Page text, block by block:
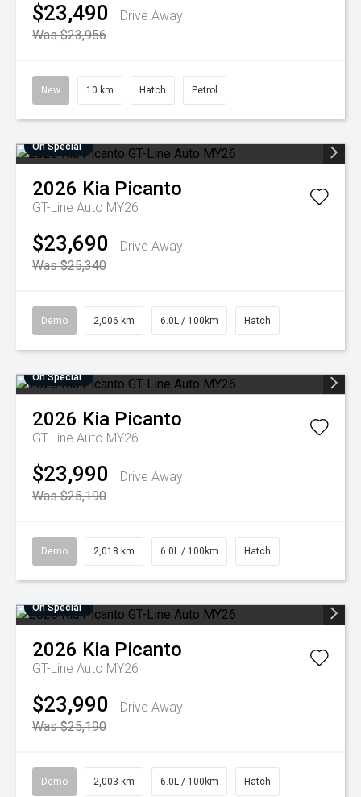
$23,490
Drive Away
Was $23,956
New 10 km Hatch Petrol
On Special
2026 Kia Picanto
GT-Line Auto MY26
$23,690
Drive Away
Was $25,340
Demo 2,006 km 6.0L / 100km Hatch
On Special
2026 Kia Picanto
GT-Line Auto MY26
$23,990
Drive Away
Was $25,190
Demo 2,018 km 6.0L / 100km Hatch
On Special
2026 Kia Picanto
GT-Line Auto MY26
$23,990
Drive Away
Was $25,190
Demo 2,003 km 6.0L / 100km Hatch